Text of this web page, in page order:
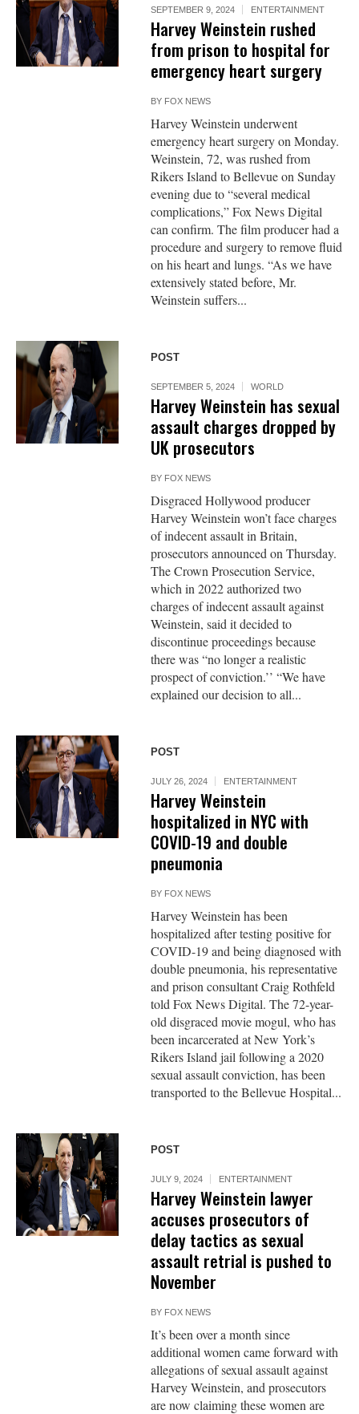
SEPTEMBER 9, 2024 ENTERTAINMENT
Harvey Weinstein rushed
from prison to hospital for
emergency heart surgery
BY FOX NEWS
Harvey Weinstein underwent
emergency heart surgery on Monday.
Weinstein, 72, was rushed from
Rikers Island to Bellevue on Sunday
evening due to “several medical
complications,” Fox News Digital
can confirm. The film producer had a
procedure and surgery to remove fluid
on his heart and lungs. “As we have
extensively stated before, Mr.
Weinstein suffers...
POST
SEPTEMBER 5, 2024 WORLD
Harvey Weinstein has sexual
assault charges dropped by
UK prosecutors
BY FOX NEWS
Disgraced Hollywood producer
Harvey Weinstein won’t face charges
of indecent assault in Britain,
prosecutors announced on Thursday.
The Crown Prosecution Service,
which in 2022 authorized two
charges of indecent assault against
Weinstein, said it decided to
discontinue proceedings because
there was “no longer a realistic
prospect of conviction.’’ “We have
explained our decision to all...
POST
JULY 26, 2024 ENTERTAINMENT
Harvey Weinstein
hospitalized in NYC with
COVID-19 and double
pneumonia
BY FOX NEWS
Harvey Weinstein has been
hospitalized after testing positive for
COVID-19 and being diagnosed with
double pneumonia, his representative
and prison consultant Craig Rothfeld
told Fox News Digital. The 72-year-
old disgraced movie mogul, who has
been incarcerated at New York’s
Rikers Island jail following a 2020
sexual assault conviction, has been
transported to the Bellevue Hospital...
POST
JULY 9, 2024 ENTERTAINMENT
Harvey Weinstein lawyer
accuses prosecutors of
delay tactics as sexual
assault retrial is pushed to
November
BY FOX NEWS
It’s been over a month since
additional women came forward with
allegations of sexual assault against
Harvey Weinstein, and prosecutors
are now claiming these women are